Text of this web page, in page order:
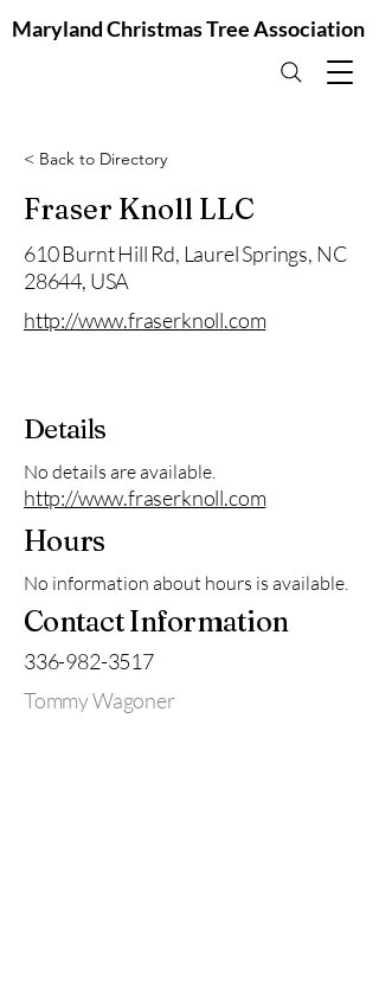
Maryland Christmas Tree Association
< Back to Directory
Fraser Knoll LLC
610 Burnt Hill Rd, Laurel Springs, NC
28644, USA
http://www.fraserknoll.com
Details
No details are available.
http://www.fraserknoll.com
Hours
No information about hours is available.
Contact Information
336-982-3517
Tommy Wagoner